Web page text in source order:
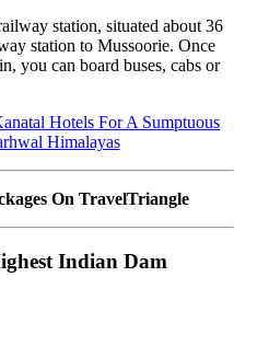
station, situated about 36
station to Mussoorie. Once
you can board buses, cabs or
Hotels For A Sumptuous
Himalayas
On TravelTriangle
Indian Dam